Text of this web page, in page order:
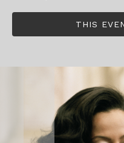
THIS